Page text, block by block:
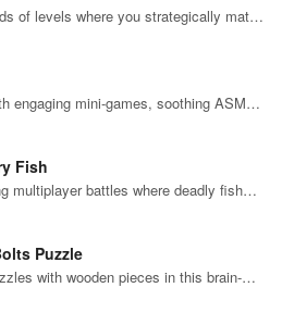
of levels where you strategically match
enhancing your problem-solving skills!
engaging mini-games, soothing ASMR
therapeutic activities for total
Fish
multiplayer battles where deadly fish
dominance in a vibrant oceanic
Puzzle
with wooden pieces in this brain-